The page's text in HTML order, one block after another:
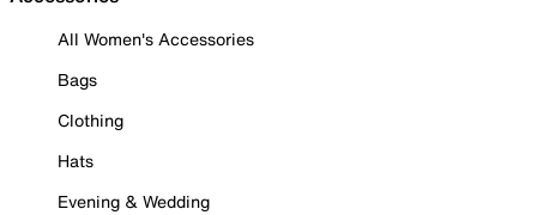
All Women's Accessories
Bags
Clothing
Hats
Evening & Wedding